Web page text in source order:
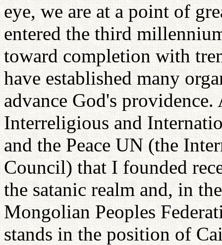
eye, we are at a point of
entered the third
toward completion with
have established many
advance God's
Interreligious and
and the Peace UN (the
Council) that I founded
the satanic realm and, in
Mongolian Peoples
stands in the position of